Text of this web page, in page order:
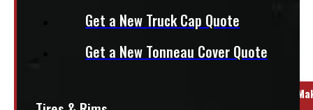
Get a New Truck Cap Quote
Get a New Tonneau Cover Quote
Regular Cab